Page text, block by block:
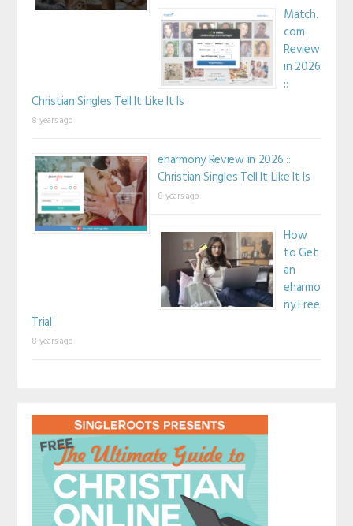
Match.
com
Review
in 2026
::
Christian Singles Tell It Like It Is
8 years ago
eharmony Review in 2026 ::
Christian Singles Tell It Like It Is
8 years ago
How
to Get
an
eharmo
ny Free
Trial
8 years ago